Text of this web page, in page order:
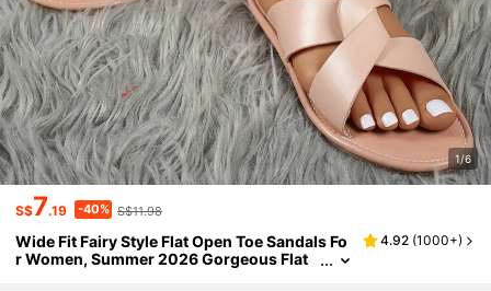
1/6
S$7.19 -40% S$11.98
Wide Fit Fairy Style Flat Open Toe Sandals Fo
r Women, Summer 2026 Gorgeous Flat
4.92 (1000+)